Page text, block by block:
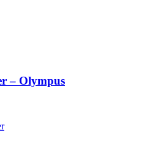
– Olympus